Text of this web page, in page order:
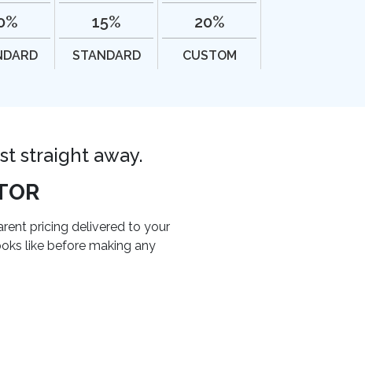
15%
STANDARD
20%
CUSTOM
straight away.
pricing delivered to your
like before making any